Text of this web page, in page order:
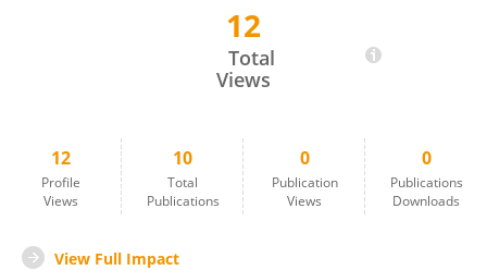
12
Total
Views
12
Profile
Views
10
Total
Publications
0
Publication
Views
0
Publications
Downloads
View Full Impact